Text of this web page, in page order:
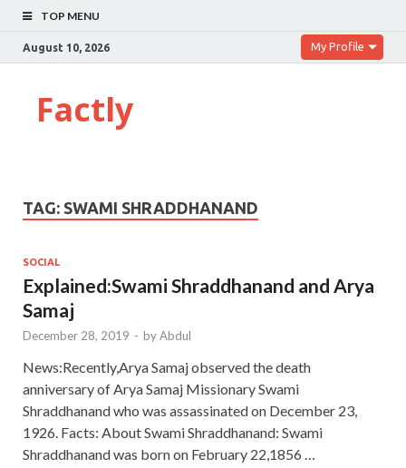
TOP MENU
August 10, 2026 My Profile
Factly
TAG: SWAMI SHRADDHANAND
SOCIAL
Explained:Swami Shraddhanand and Arya
Samaj
December 28, 2019 - byAbdul
News:Recently,Arya Samaj observed the death
anniversary of Arya Samaj Missionary Swami
Shraddhanand who was assassinated on December 23,
1926. Facts: About Swami Shraddhanand: Swami
Shraddhanand was born on February 22,1856 …